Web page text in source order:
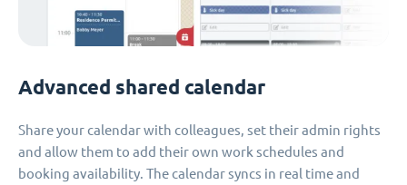
Advanced shared calendar
Share your calendar with colleagues, set their admin rights
and allow them to add their own work schedules and
booking availability. The calendar syncs in real time and